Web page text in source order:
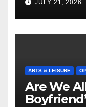
JULY 21, 2026
ARTS & LEISURE
Are We